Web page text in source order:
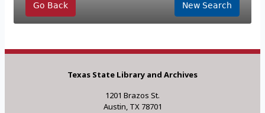
Go Back New Search
Texas State Library and Archives
1201 Brazos St.
Austin, TX 78701